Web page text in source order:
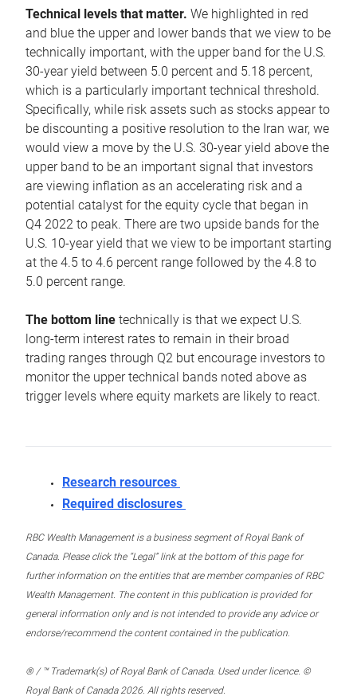
Technical levels that matter. We highlighted in red
and blue the upper and lower bands that we view to be
technically important, with the upper band for the U.S.
30-year yield between 5.0 percent and 5.18 percent,
which is a particularly important technical threshold.
Specifically, while risk assets such as stocks appear to
be discounting a positive resolution to the Iran war, we
would view a move by the U.S. 30-year yield above the
upper band to be an important signal that investors
are viewing inflation as an accelerating risk and a
potential catalyst for the equity cycle that began in
Q4 2022 to peak. There are two upside bands for the
U.S. 10-year yield that we view to be important starting
at the 4.5 to 4.6 percent range followed by the 4.8 to
5.0 percent range.
The bottom line technically is that we expect U.S.
long-term interest rates to remain in their broad
trading ranges through Q2 but encourage investors to
monitor the upper technical bands noted above as
trigger levels where equity markets are likely to react.
Research resources
Required disclosures
RBC Wealth Management is a business segment of Royal Bank of
Canada. Please click the “Legal” link at the bottom of this page for
further information on the entities that are member companies of RBC
Wealth Management. The content in this publication is provided for
general information only and is not intended to provide any advice or
endorse/recommend the content contained in the publication.
® / ™ Trademark(s) of Royal Bank of Canada. Used under licence. ©
Royal Bank of Canada 2026. All rights reserved.